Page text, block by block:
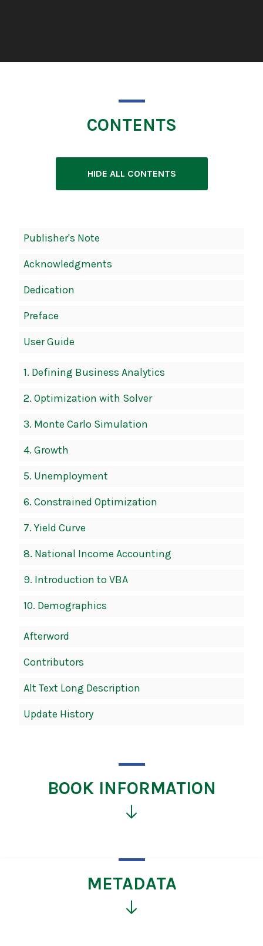
CONTENTS
HIDE ALL CONTENTS
Navigation
Publisher's Note
Acknowledgments
Dedication
Preface
User Guide
1. Defining Business Analytics
2. Optimization with Solver
3. Monte Carlo Simulation
4. Growth
5. Unemployment
6. Constrained Optimization
7.Yield Curve
8. National Income Accounting
9. Introduction to VBA
10. Demographics
Afterword
Contributors
Alt Text Long Description
Update History
BOOK INFORMATION
more
information
METADATA